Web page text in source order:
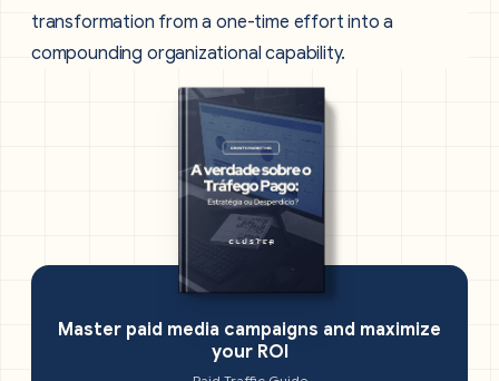
transformation from a one-time effort into a
compounding organizational capability.
Master paid media campaigns and maximize
your ROI